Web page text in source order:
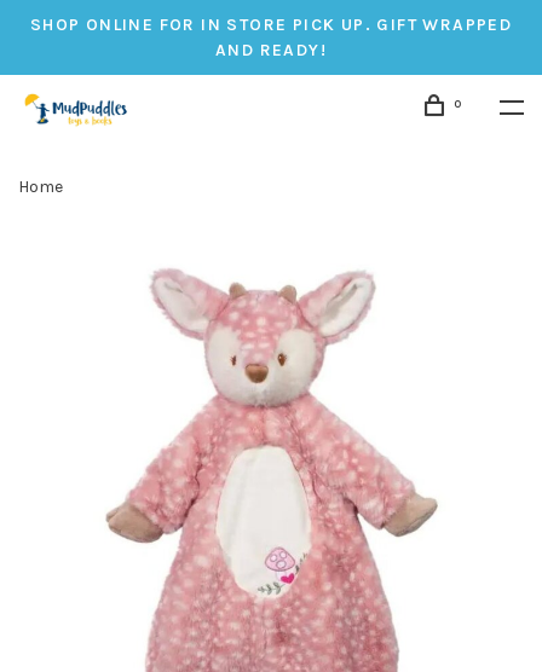
SHOP ONLINE FOR IN STORE PICK UP. GIFT WRAPPED
AND READY!
0
Home